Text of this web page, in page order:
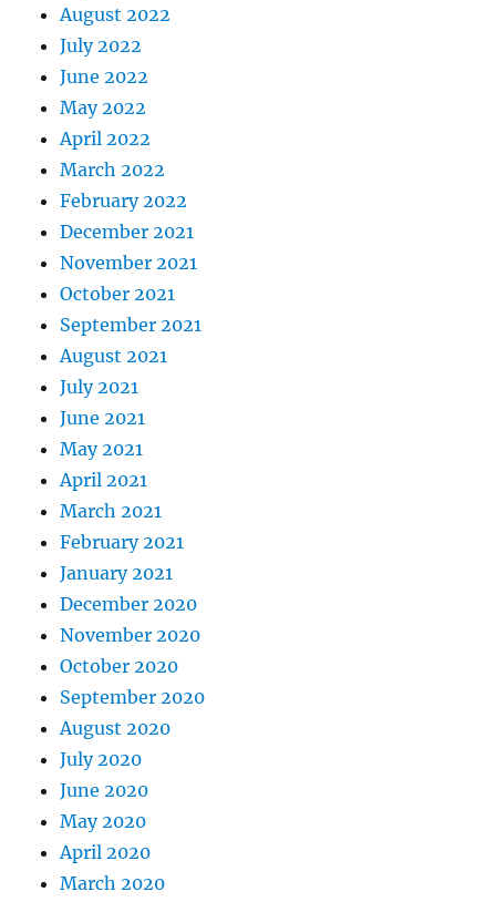
August 2022
July 2022
June 2022
May 2022
April 2022
March 2022
February 2022
December 2021
November 2021
October 2021
September 2021
August 2021
July 2021
June 2021
May 2021
April 2021
March 2021
February 2021
January 2021
December 2020
November 2020
October 2020
September 2020
August 2020
July 2020
June 2020
May 2020
April 2020
March 2020